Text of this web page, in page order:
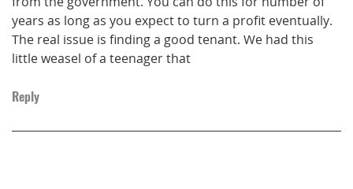
years as long as you expect to turn a profit eventually.
The real issue is finding a good tenant. We had this
little weasel of a teenager that
Reply